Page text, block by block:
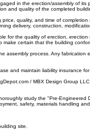
in the erection/assembly of
and quality of the completed
quality, and time of
delivery, construction,
for the quality of erection,
certain that the building
assembly process. Any
and maintain liability insurance
/ MBX Design Group
study the "Pre-
safety, materials handling
site.